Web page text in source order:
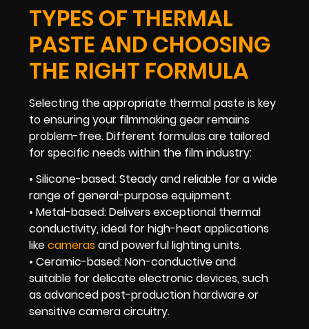
TYPES OF THERMAL
PASTE AND CHOOSING
THE RIGHT FORMULA
Selecting the appropriate thermal paste is key
to ensuring your filmmaking gear remains
problem-free. Different formulas are tailored
for specific needs within the film industry:
• Silicone-based: Steady and reliable for a wide
range of general-purpose equipment.
• Metal-based: Delivers exceptional thermal
conductivity, ideal for high-heat applications
likecameras and powerful lighting units.
• Ceramic-based: Non-conductive and
suitable for delicate electronic devices, such
as advanced post-production hardware or
sensitive camera circuitry.